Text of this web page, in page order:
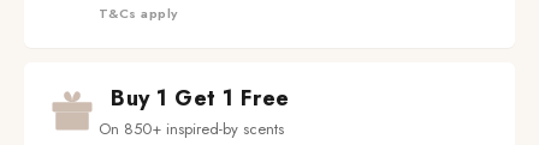
T&Cs apply
Buy 1 Get 1 Free
On 850+ inspired-by scents